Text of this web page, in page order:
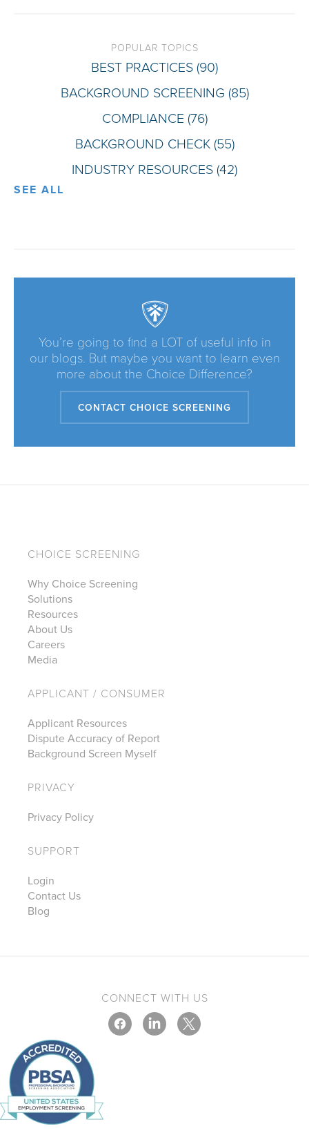
POPULAR TOPICS
BEST PRACTICES (90)
BACKGROUND SCREENING (85)
COMPLIANCE (76)
BACKGROUND CHECK (55)
INDUSTRY RESOURCES (42)
SEE ALL
You’re going to find a LOT of useful info in
our blogs. But maybe you want to learn even
more about the Choice Difference?
CONTACT CHOICE SCREENING
CHOICE SCREENING
Why Choice Screening
Solutions
Resources
About Us
Careers
Media
APPLICANT / CONSUMER
Applicant Resources
Dispute Accuracy of Report
Background Screen Myself
PRIVACY
Privacy Policy
SUPPORT
Login
Contact Us
Blog
CONNECT WITH US